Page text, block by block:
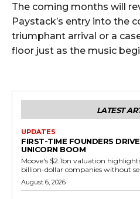
The coming months will
Paystack’s entry into the
triumphant arrival or a
floor just as the music
LATEST
UPDATES
FIRST-TIME FOUNDERS DRIVE
UNICORN BOOM
Moove's $2.1bn valuation
billion-dollar companies without
August 6, 2026